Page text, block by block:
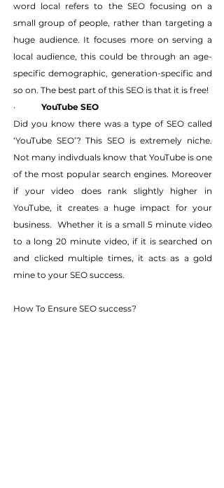
word local refers to the SEO focusing on a
small group of people, rather than targeting a
huge audience. It focuses more on serving a
local audience, this could be through an age-
specific demographic, generation-specific and
so on. The best part of this SEO is that it is free!
YouTube SEO
Did you know there was a type of SEO called
‘YouTube SEO’? This SEO is extremely niche.
Not many indivduals know that YouTube is one
of the most popular search engines. Moreover
if your video does rank slightly higher in
YouTube, it creates a huge impact for your
business.  Whether it is a small 5 minute video
to a long 20 minute video, if it is searched on
and clicked multiple times, it acts as a gold
mine to your SEO success.
How To Ensure SEO success?